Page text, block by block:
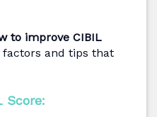
to improve CIBIL
factors and tips that
Score: